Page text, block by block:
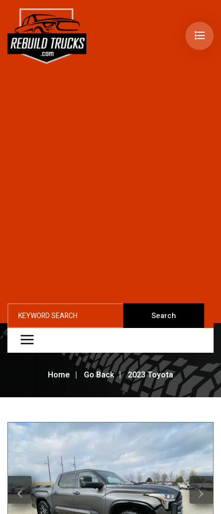
Search
Home Go Back 2023 Toyota
‹ ›